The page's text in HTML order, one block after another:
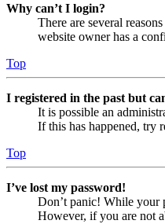
Why can’t I login?
There are several
website owner has a
Top
I registered in the past but
It is possible an
If this has happened, try
Top
I’ve lost my password!
Don’t panic! While your
However, if you are not